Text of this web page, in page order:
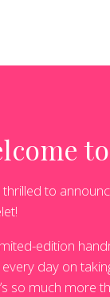
thrilled to
edition
day on
so much more